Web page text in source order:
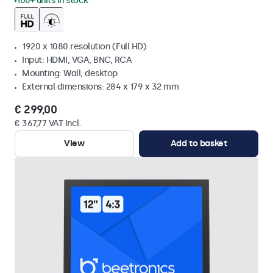
1920 x 1080 resolution (Full HD)
Input: HDMI, VGA, BNC, RCA
Mounting: Wall, desktop
External dimensions: 284 x 179 x 32 mm
€ 299,00
€ 367,77 VAT Incl.
View
Add to basket